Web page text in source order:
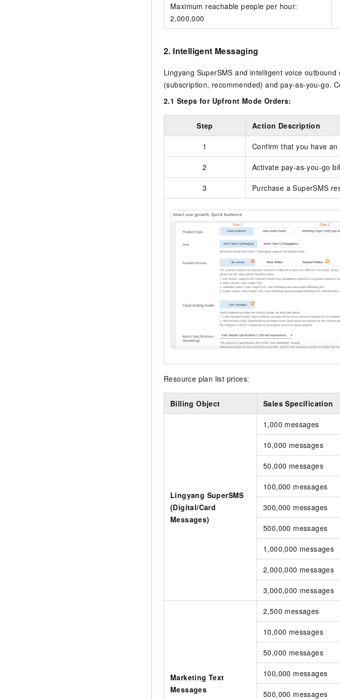
Maximum reachable people per hour:
2,000,000
2. Intelligent Messaging
Lingyang SuperSMS and intelligent voice
(subscription, recommended) and pay-as-you-go.
2.1 Steps for Upfront Mode Orders:
Step Action Description
1 Confirm that you have an
2 Activate pay-as-you-go
3 Purchase a SuperSMS
Resource plan list prices:
Billing Object Sales Specification
Lingyang SuperSMS
(Digital/Card
Messages)
1,000 messages
10,000 messages
50,000 messages
100,000 messages
300,000 messages
500,000 messages
1,000,000 messages
2,000,000 messages
3,000,000 messages
Marketing Text
Messages
2,500 messages
10,000 messages
50,000 messages
100,000 messages
500,000 messages